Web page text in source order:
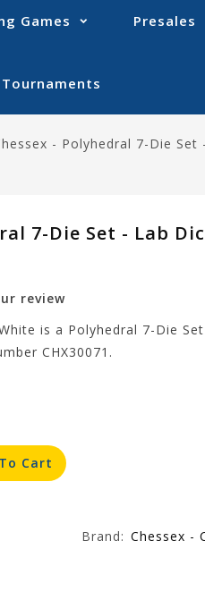
Games Presales
Tournaments
- Polyhedral 7-Die
7-Die Set - Lab
review
is a Polyhedral 7-Die
CHX30071.
Cart
Brand: Chessex -